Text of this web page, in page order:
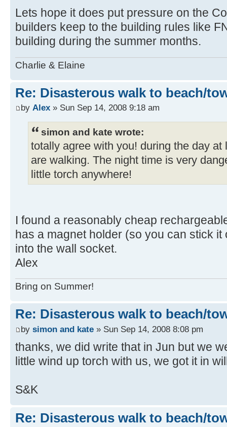
Lets hope it does put pressure on the
builders keep to the building rules like
building during the summer months.
Charlie & Elaine
Re: Disasterous walk to beach/
by Alex » Sun Sep 14, 2008 9:18 am
simon and kate wrote:
totally agree with you! during the day
are walking. The night time is very
little torch anywhere!
I found a reasonably cheap
has a magnet holder (so you can stick
into the wall socket.
Alex
Bring on Summer!
Re: Disasterous walk to beach/
by simon and kate » Sun Sep 14, 2008 8:08 pm
thanks, we did write that in Jun but we
little wind up torch with us, we got it in
S&K
Re: Disasterous walk to beach/